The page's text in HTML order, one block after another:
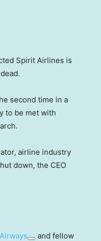
Spirit Airlines is
second time in a
to be met with
airline industry
down, the CEO
and fellow